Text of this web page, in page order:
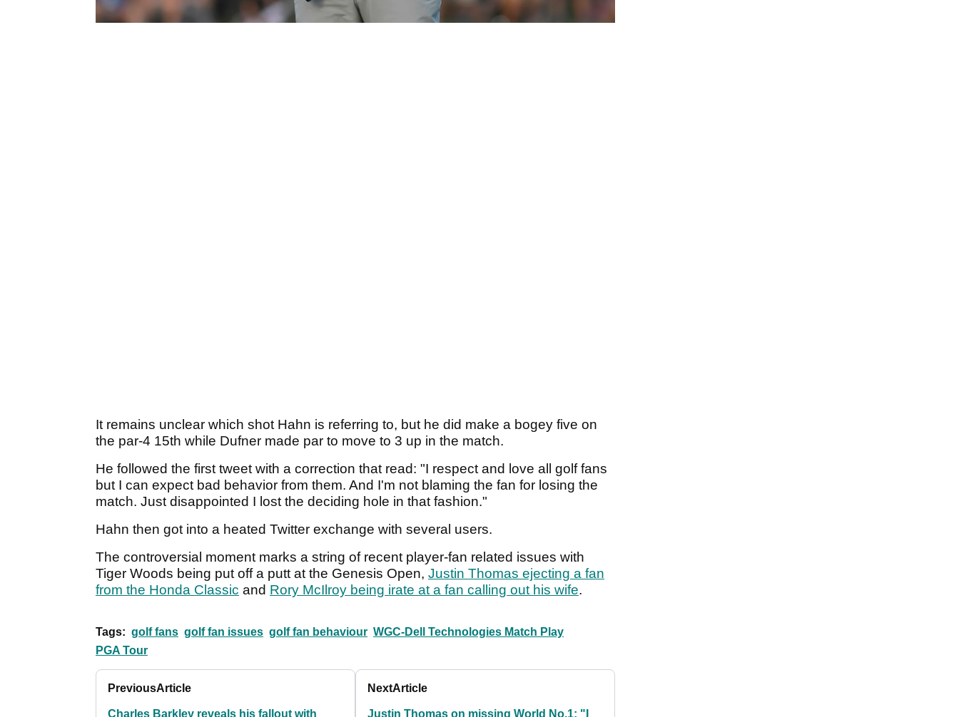
It remains unclear which shot Hahn is referring to, but he did make a bogey five on
the par-4 15th while Dufner made par to move to 3 up in the match.
He followed the first tweet with a correction that read: "I respect and love all golf fans
but I can expect bad behavior from them. And I'm not blaming the fan for losing the
match. Just disappointed I lost the deciding hole in that fashion."
Hahn then got into a heated Twitter exchange with several users.
The controversial moment marks a string of recent player-fan related issues with
Tiger Woods being put off a putt at the Genesis Open, Justin Thomas ejecting a fan
from the Honda Classic and Rory McIlroy being irate at a fan calling out his wife.
Tags: golf fans golf fan issues golf fan behaviour WGC-Dell Technologies Match Play
PGA Tour
PreviousArticle
Charles Barkley reveals his fallout with
NextArticle
Justin Thomas on missing World No.1: "I